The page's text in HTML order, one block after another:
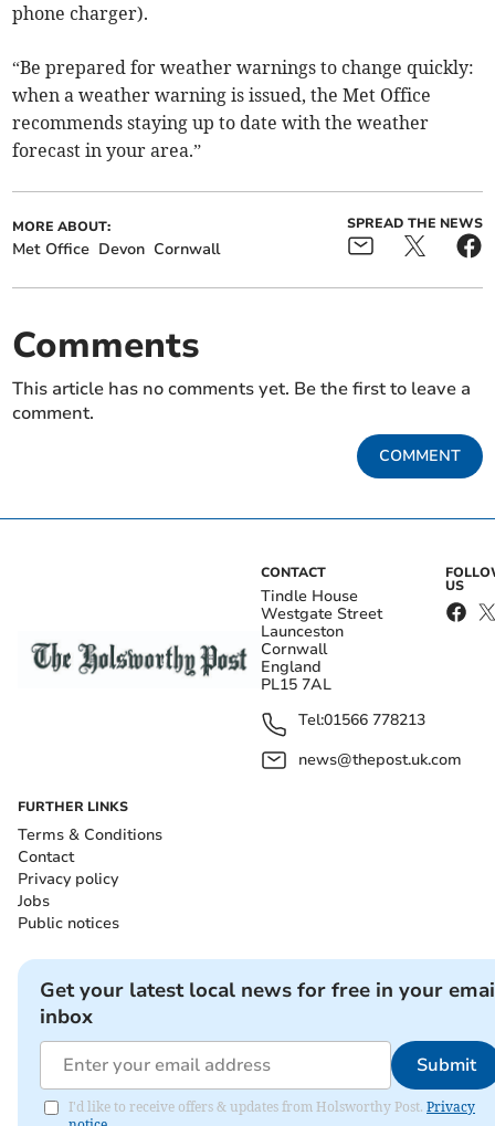
phone charger).
“Be prepared for weather warnings to change quickly:
when a weather warning is issued, the Met Office
recommends staying up to date with the weather
forecast in your area.”
MORE ABOUT:
Met Office Devon Cornwall
SPREAD THE NEWS
Comments
This article has no comments yet. Be the first to leave a
comment.
COMMENT
CONTACT
Tindle House
Westgate Street
Launceston
Cornwall
England
PL15 7AL
Tel:01566 778213
news@thepost.uk.com
US
FURTHER LINKS
Terms & Conditions
Contact
Privacy policy
Jobs
Public notices
Get your latest local news for free in your
inbox
Submit
I'd like to receive offers & updates from Holsworthy Post. Privacy